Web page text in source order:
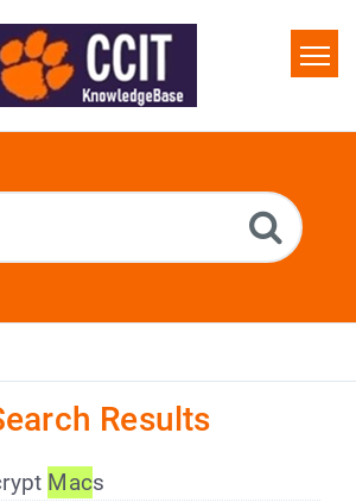
Results
Macs